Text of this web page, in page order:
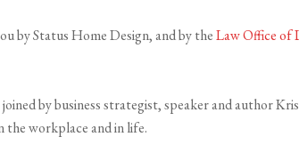
by Status Home Design, and by theLaw Office of
by business strategist, speaker and author
the workplace and in life.